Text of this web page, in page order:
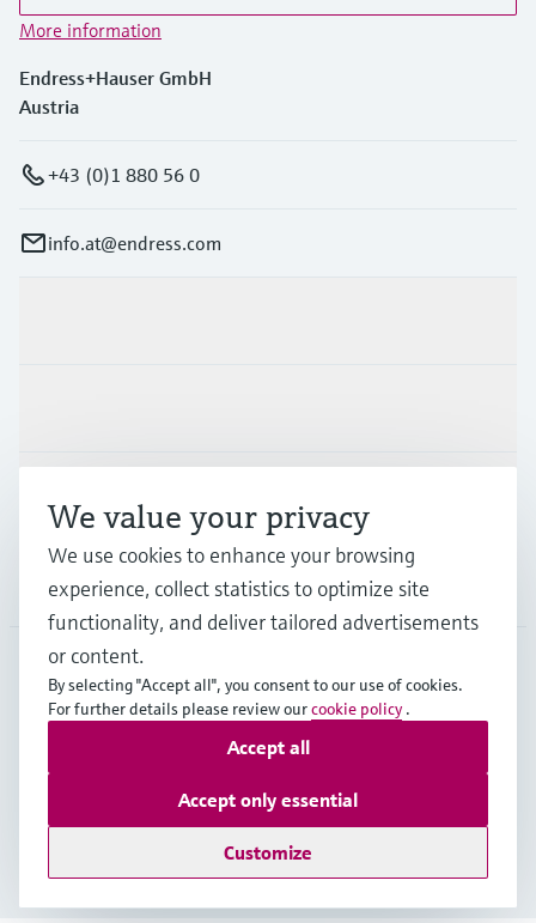
More information
Endress+Hauser GmbH
Austria
+43 (0)1 880 56 0
info.at@endress.com
Company
AUT •English
Copyright © Endress+Hauser Group Services AG
Data Protection
We value your privacy
We use cookies to enhance your browsing
experience, collect statistics to optimize site
functionality, and deliver tailored advertisements
or content.
By selecting "Accept all", you consent to our use of cookies.
For further details please review ourcookie policy .
Customize
Accept only essential
Accept all